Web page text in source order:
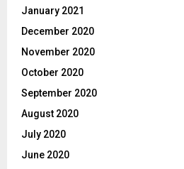
January 2021
December 2020
November 2020
October 2020
September 2020
August 2020
July 2020
June 2020